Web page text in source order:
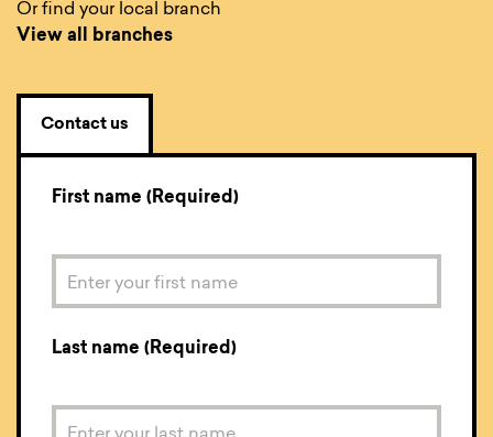
Or find your local branch
View all branches
Contact us
First name (Required)
Last name (Required)